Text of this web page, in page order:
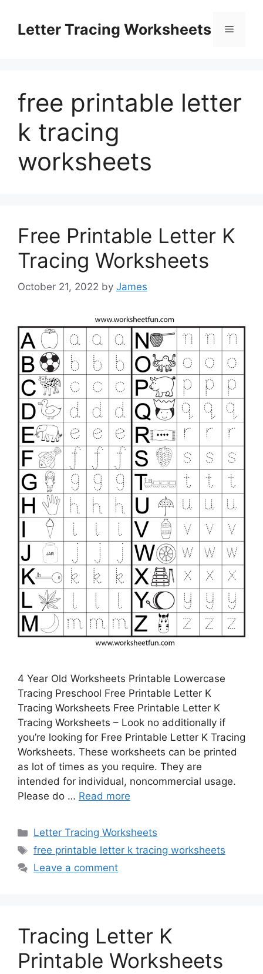
contentLetter Tracing Worksheets Menu
free printable letter
k tracing
worksheets
Free Printable Letter K
Tracing Worksheets
October 21, 2022 by James
4 Year Old Worksheets Printable Lowercase
Tracing Preschool Free Printable Letter K
Tracing Worksheets Free Printable Letter K
Tracing Worksheets – Look no additionally if
you’re looking for Free Printable Letter K Tracing
Worksheets. These worksheets can be printed
as lot of times as you require. They are
intended for individual, noncommercial usage.
Please do … Read more
Categories
Letter Tracing Worksheets
Tags
free printable letter k tracing worksheets
Leave a comment
Tracing Letter K
Printable Worksheets